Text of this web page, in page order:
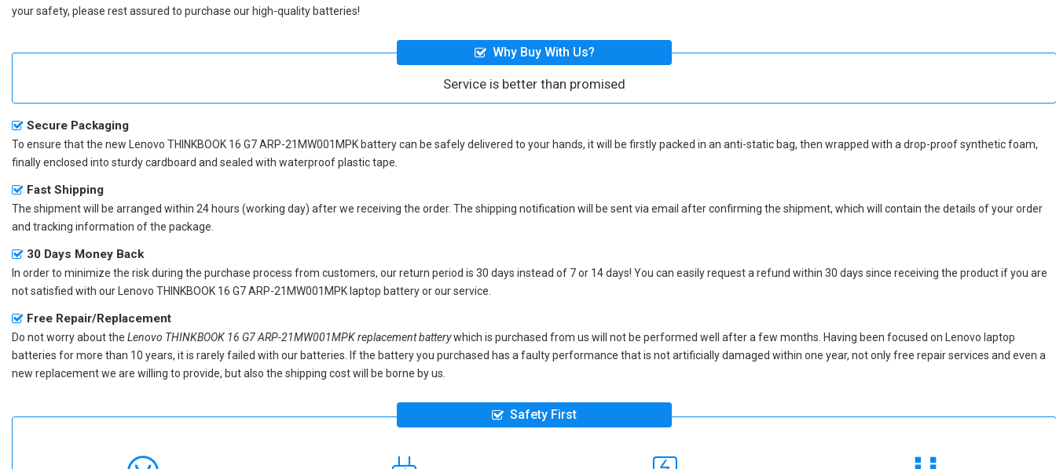
your safety, please rest assured to purchase our high-quality batteries!
Why Buy With Us?
Service is better than promised
Secure Packaging
To ensure that the new Lenovo THINKBOOK 16 G7 ARP-21MW001MPK batterycan be safely delivered to your hands, it will be firstly packed in an anti-static bag, then wrapped with a drop-proof synthetic foam,
finally enclosed into sturdy cardboard and sealed with waterproof plastic tape.
Fast Shipping
The shipment will be arranged within 24 hours (working day) after we receiving the order. The shipping notification will be sent via email after confirming the shipment, which will contain the details of your order
and tracking information of the package.
30 Days Money Back
In order to minimize the risk during the purchase process from customers, our return period is 30 days instead of 7 or 14 days! You can easily request a refund within 30 days since receiving the product if you are
not satisfied with ourLenovo THINKBOOK 16 G7 ARP-21MW001MPK laptop batteryor our service.
Free Repair/Replacement
Do not worry about the Lenovo THINKBOOK 16 G7 ARP-21MW001MPK replacement batterywhich is purchased from us will not be performed well after a few months. Having been focused on Lenovo laptop
batteries for more than 10 years, it is rarely failed with our batteries. If the battery you purchased has a faulty performance that is not artificially damaged within one year, not only free repair services and even a
new replacement we are willing to provide, but also the shipping cost will be borne by us.
Safety First